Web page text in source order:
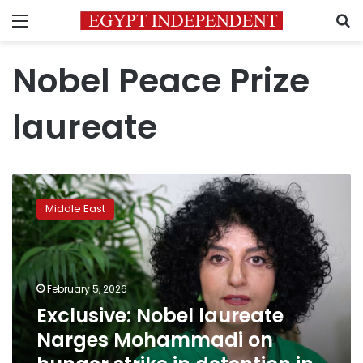
Menu
Nobel Peace Prize
laureate
Exclusive:
Nobel
laureate
Narges
Mohammadi
on
hunger
strike
in
detention
Middle East
February 5, 2026
Exclusive: Nobel laureate
Narges Mohammadi on